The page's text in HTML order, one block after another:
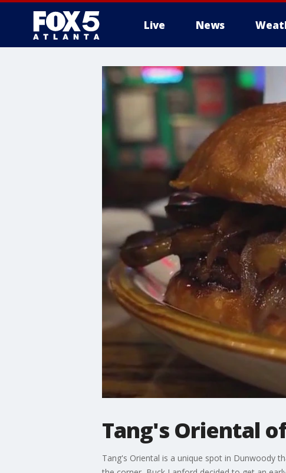
Live News
Tang's Oriental
Tang's Oriental is a unique spot in Dunwoody